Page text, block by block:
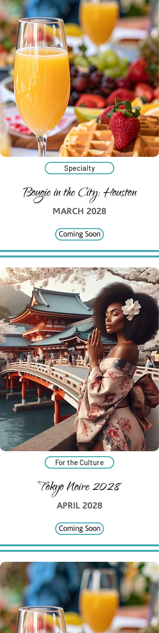
Specialty
Bougie in the City: Houston
MARCH 2028
Coming Soon
For the Culture
Tokyo Noire 2028
APRIL 2028
Coming Soon